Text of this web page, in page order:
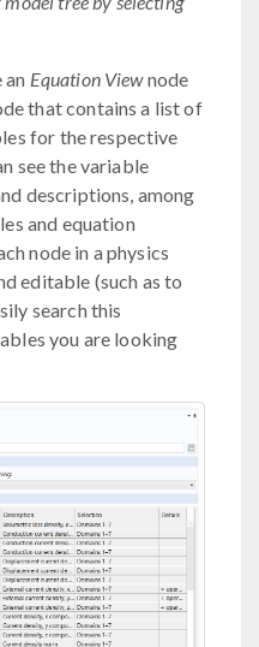
an Equation Viewnode
that contains a list of
for the respective
see the variable
descriptions, among
and equation
node in a physics
editable (such as to
search this
you are looking